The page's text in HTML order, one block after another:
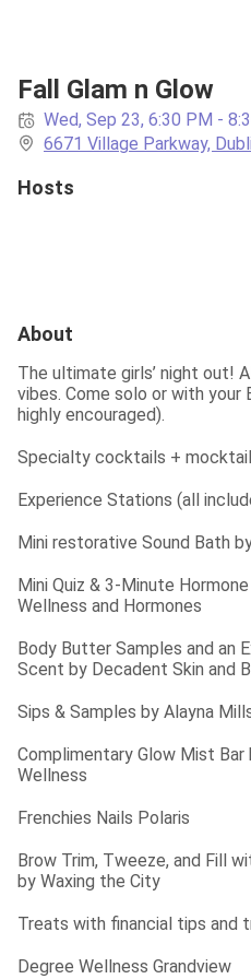
Fall Glam n Glow
Wed, Sep 23, 6:30 PM -
6671 Village Parkway,
Hosts
About
The ultimate girls’ night out!
vibes. Come solo or with your
highly encouraged).
Specialty cocktails +
Experience Stations (all
Mini restorative Sound Bath
Mini Quiz & 3-Minute
Wellness and Hormones
Body Butter Samples and an
Scent by Decadent Skin and
Sips & Samples by Alayna
Complimentary Glow Mist
Wellness
Frenchies Nails Polaris
Brow Trim, Tweeze, and Fill
by Waxing the City
Treats with financial tips and
Degree Wellness Grandview